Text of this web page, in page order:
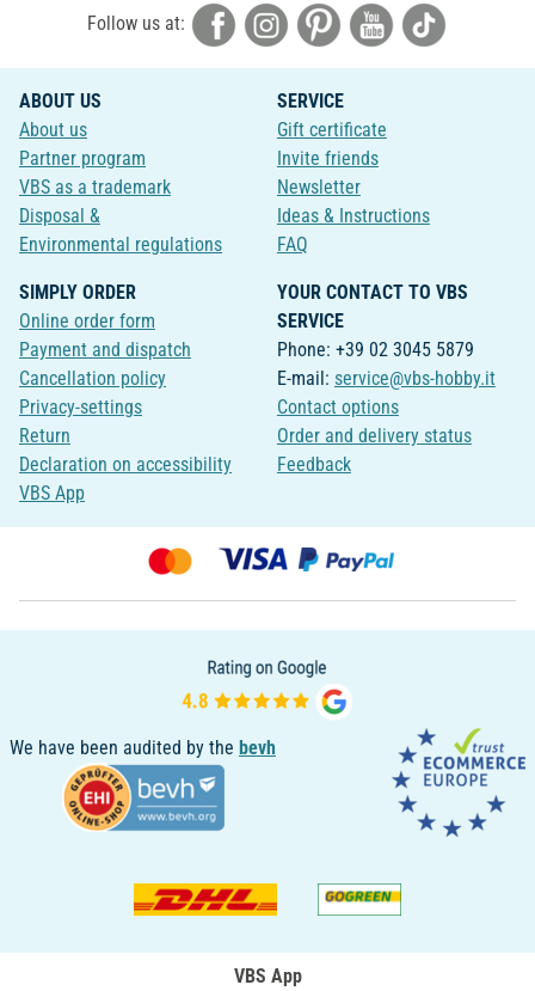
Follow us at:
ABOUT US
About us
Partner program
VBS as a trademark
Disposal &
Environmental regulations
SERVICE
Gift certificate
Invite friends
Newsletter
Ideas & Instructions
FAQ
SIMPLY ORDER
Online order form
Payment and dispatch
Cancellation policy
Privacy-settings
Return
Declaration on accessibility
VBS App
YOUR CONTACT TO VBS
SERVICE
Phone: +39 02 3045 5879
E-mail: service@vbs-hobby.it
Contact options
Order and delivery status
Feedback
We have been audited by the bevh
VBS App